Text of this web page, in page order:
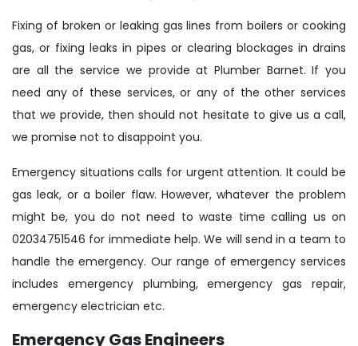
Fixing of broken or leaking gas lines from boilers or cooking
gas, or fixing leaks in pipes or clearing blockages in drains
are all the service we provide at Plumber Barnet. If you
need any of these services, or any of the other services
that we provide, then should not hesitate to give us a call,
we promise not to disappoint you.
Emergency situations calls for urgent attention. It could be
gas leak, or a boiler flaw. However, whatever the problem
might be, you do not need to waste time calling us on
02034751546 for immediate help. We will send in a team to
handle the emergency. Our range of emergency services
includes emergency plumbing, emergency gas repair,
emergency electrician etc.
Emergency Gas Engineers